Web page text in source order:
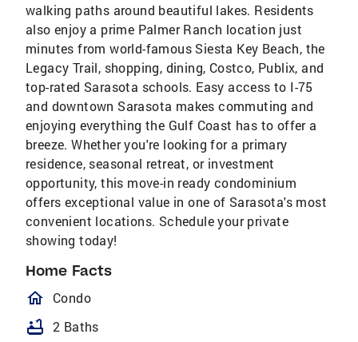
walking paths around beautiful lakes. Residents
also enjoy a prime Palmer Ranch location just
minutes from world-famous Siesta Key Beach, the
Legacy Trail, shopping, dining, Costco, Publix, and
top-rated Sarasota schools. Easy access to I-75
and downtown Sarasota makes commuting and
enjoying everything the Gulf Coast has to offer a
breeze. Whether you're looking for a primary
residence, seasonal retreat, or investment
opportunity, this move-in ready condominium
offers exceptional value in one of Sarasota's most
convenient locations. Schedule your private
showing today!
Home Facts
homeOutlined
Condo
bathtub 2 Baths